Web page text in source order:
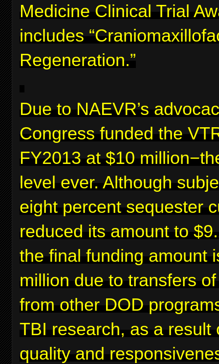
Medicine Clinical Trial
includes
Regeneration.”
Due to NAEVR’s
Congress funded the
FY2013 at $10
level ever. Although
eight percent sequester
reduced its amount to
the final funding amount
million due to transfers
from other DOD
TBI research, as a result
quality and